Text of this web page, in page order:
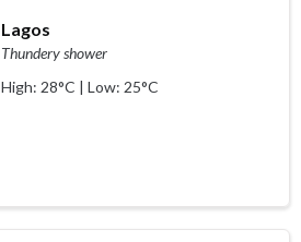
Lagos
Thundery shower
High: 28°C | Low: 25°C